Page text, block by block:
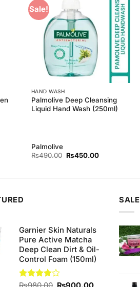
Sale!
Add to
Wishlist
HAND WASH
Palmolive Deep Cleansing
Liquid Hand Wash (250ml)
Palmolive
₨490.00 Original
₨450.00Current
Garnier Skin Naturals
Pure Active Matcha
Deep Clean Dirt & Oil-
Control Foam (150ml)
Rated
Original
Current
SALE